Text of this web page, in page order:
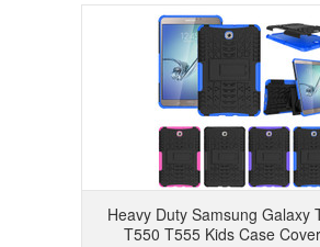
Heavy Duty Samsung Galaxy
T550 T555 Kids Case